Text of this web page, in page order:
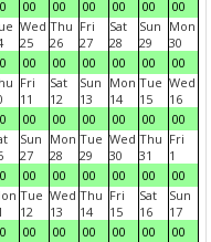
00
00
00
00
00
00
Wed
25
00
Thu
26
00
Fri
27
00
Sat
28
00
Sun
29
00
Mon
30
00
Fri
11
00
Sat
12
00
Sun
13
00
Mon
14
00
Tue
15
00
Wed
16
00
Sun
27
00
Mon
28
00
Tue
29
00
Wed
30
00
Thu
31
00
Fri
1
00
Tue
12
00
Wed
13
00
Thu
14
00
Fri
15
00
Sat
16
00
Sun
17
00